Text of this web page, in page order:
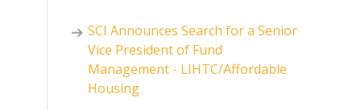
SCI Announces Search for a Senior
Vice President of Fund
Management - LIHTC/Affordable
Housing